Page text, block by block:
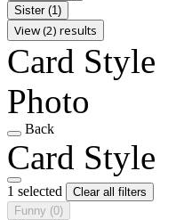
Sister (1)
View (2) results
Card Style
Photo
Back
Card Style
1 selected
Clear all filters
Funny (0)